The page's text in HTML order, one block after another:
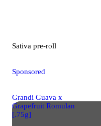
Sativa pre-roll
Sponsored
Grandi Guava x
Grapefruit Romulan
[.75g]